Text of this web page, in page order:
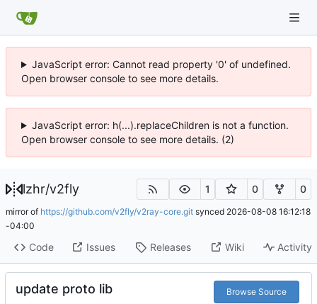
JavaScript error: Cannot read property '0' of undefined.
Open browser console to see more details.
JavaScript error: h(...).replaceChildren is not a function.
Open browser console to see more details. (2)
lzhr/v2fly 1 0 0
mirror of https://github.com/v2fly/v2ray-core.git synced 2026-08-08 16:12:18
-04:00
Code Issues Releases Wiki Activity
update proto lib Browse Source